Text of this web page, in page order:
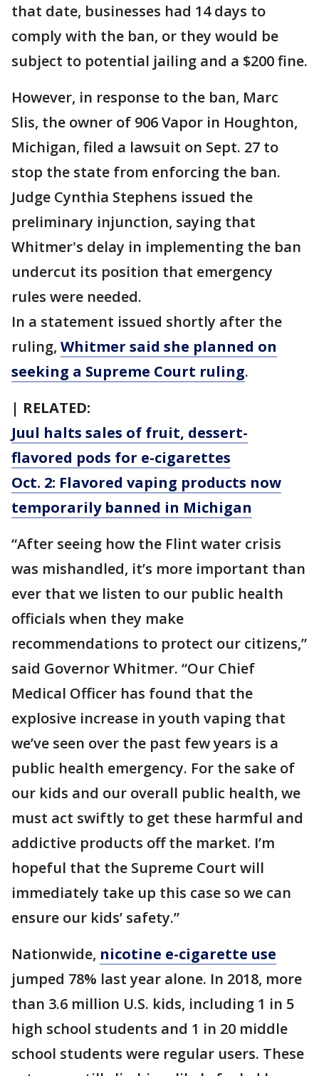
that date, businesses had 14 days to
comply with the ban, or they would be
subject to potential jailing and a $200 fine.
However, in response to the ban, Marc
Slis, the owner of 906 Vapor in Houghton,
Michigan, filed a lawsuit on Sept. 27 to
stop the state from enforcing the ban.
Judge Cynthia Stephens issued the
preliminary injunction, saying that
Whitmer's delay in implementing the ban
undercut its position that emergency
rules were needed.
In a statement issued shortly after the
ruling, Whitmer said she planned on
seeking a Supreme Court ruling.
| RELATED:
Juul halts sales of fruit, dessert-
flavored pods for e-cigarettes
Oct. 2: Flavored vaping products now
temporarily banned in Michigan
“After seeing how the Flint water crisis
was mishandled, it’s more important than
ever that we listen to our public health
officials when they make
recommendations to protect our citizens,”
said Governor Whitmer. “Our Chief
Medical Officer has found that the
explosive increase in youth vaping that
we’ve seen over the past few years is a
public health emergency. For the sake of
our kids and our overall public health, we
must act swiftly to get these harmful and
addictive products off the market. I’m
hopeful that the Supreme Court will
immediately take up this case so we can
ensure our kids’ safety.”
Nationwide, nicotine e-cigarette use
jumped 78% last year alone. In 2018, more
than 3.6 million U.S. kids, including 1 in 5
high school students and 1 in 20 middle
school students were regular users. These